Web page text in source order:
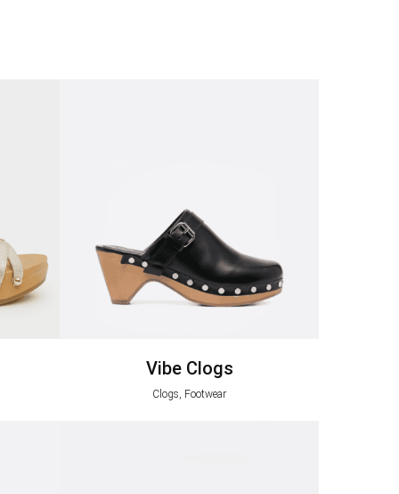
Vibe Clogs
Clogs, Footwear